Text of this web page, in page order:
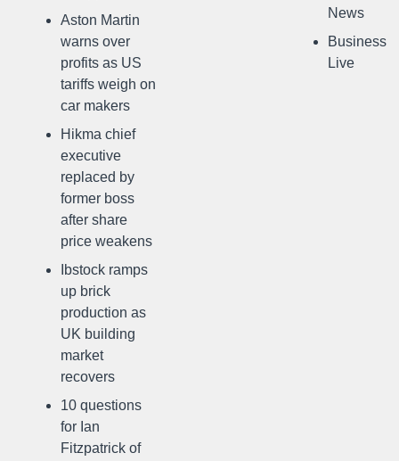
Aston Martin
warns over
profits as US
tariffs weigh on
car makers
Hikma chief
executive
replaced by
former boss
after share
price weakens
Ibstock ramps
up brick
production as
UK building
market
recovers
10 questions
for Ian
Fitzpatrick of
News
Business
Live